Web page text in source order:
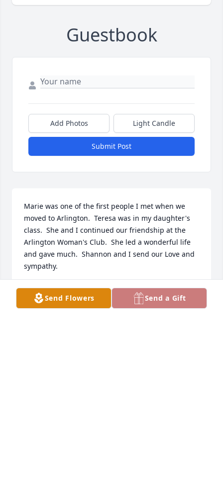
Guestbook
Add Photos Light Candle
Submit Post
Marie was one of the first people I met when we
moved to Arlington.  Teresa was in my daughter's
class.  She and I continued our friendship at the
Arlington Woman's Club.  She led a wonderful life
and gave much.  Shannon and I send our Love and
sympathy.
MARCIA SCOTT
Jul 07, 2026Send Flowers Send a Gift